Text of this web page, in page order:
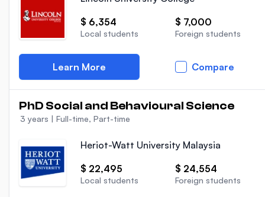
$ 6,354
Local students
$ 7,000
Foreign students
Learn More Compare
PhD Social and Behavioural Science
3 years | Full-time, Part-time
Heriot-Watt University Malaysia
$ 22,495
Local students
$ 24,554
Foreign students